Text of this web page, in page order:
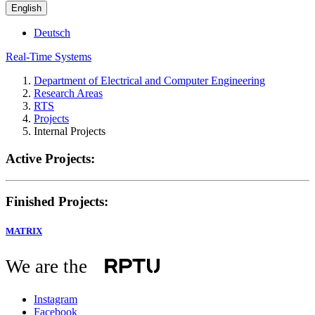
English
Deutsch
Real-Time Systems
Department of Electrical and Computer Engineering
Research Areas
RTS
Projects
Internal Projects
Active Projects:
Finished Projects:
MATRIX
We are the
Instagram
Facebook